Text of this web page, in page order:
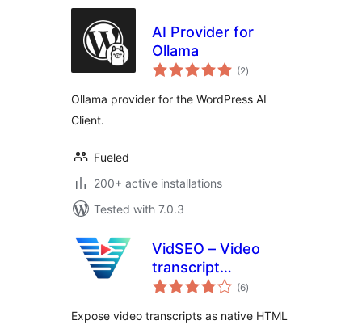
AI Provider for
Ollama
(2total
ratings
)
Ollama provider for the WordPress AI
Client.
Fueled
200+ active installations
Tested with 7.0.3
VidSEO – Video
transcript
embedding for
(6total
ratings
)
Expose video transcripts as native HTML